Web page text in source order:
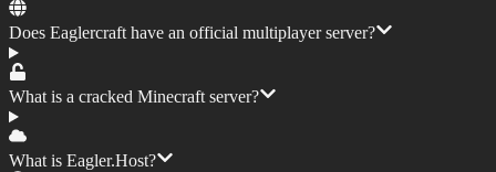
Does Eaglercraft have an official multiplayer server?
What is a cracked Minecraft server?
What is Eagler.Host?